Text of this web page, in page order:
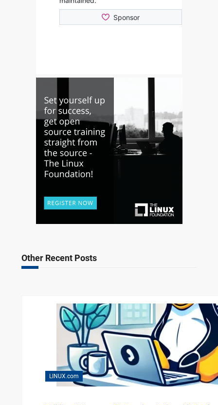
Other Recent Posts
LINUX.com